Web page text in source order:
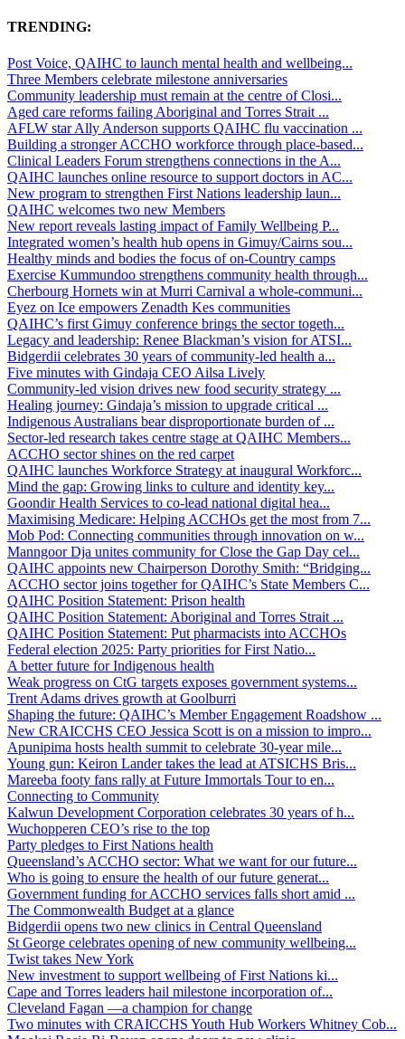
TRENDING:
Post Voice, QAIHC to launch mental health and wellbeing...
Three Members celebrate milestone anniversaries
Community leadership must remain at the centre of Closi...
Aged care reforms failing Aboriginal and Torres Strait ...
AFLW star Ally Anderson supports QAIHC flu vaccination ...
Building a stronger ACCHO workforce through place-based...
Clinical Leaders Forum strengthens connections in the A...
QAIHC launches online resource to support doctors in AC...
New program to strengthen First Nations leadership laun...
QAIHC welcomes two new Members
New report reveals lasting impact of Family Wellbeing P...
Integrated women’s health hub opens in Gimuy/Cairns sou...
Healthy minds and bodies the focus of on-Country camps
Exercise Kummundoo strengthens community health through...
Cherbourg Hornets win at Murri Carnival a whole-communi...
Eyez on Ice empowers Zenadth Kes communities
QAIHC’s first Gimuy conference brings the sector togeth...
Legacy and leadership: Renee Blackman’s vision for ATSI...
Bidgerdii celebrates 30 years of community-led health a...
Five minutes with Gindaja CEO Ailsa Lively
Community-led vision drives new food security strategy ...
Healing journey: Gindaja’s mission to upgrade critical ...
Indigenous Australians bear disproportionate burden of ...
Sector-led research takes centre stage at QAIHC Members...
ACCHO sector shines on the red carpet
QAIHC launches Workforce Strategy at inaugural Workforc...
Mind the gap: Growing links to culture and identity key...
Goondir Health Services to co-lead national digital hea...
Maximising Medicare: Helping ACCHOs get the most from 7...
Mob Pod: Connecting communities through innovation on w...
Manngoor Dja unites community for Close the Gap Day cel...
QAIHC appoints new Chairperson Dorothy Smith: “Bridging...
ACCHO sector joins together for QAIHC’s State Members C...
QAIHC Position Statement: Prison health
QAIHC Position Statement: Aboriginal and Torres Strait ...
QAIHC Position Statement: Put pharmacists into ACCHOs
Federal election 2025: Party priorities for First Natio...
A better future for Indigenous health
Weak progress on CtG targets exposes government systems...
Trent Adams drives growth at Goolburri
Shaping the future: QAIHC’s Member Engagement Roadshow ...
New CRAICCHS CEO Jessica Scott is on a mission to impro...
Apunipima hosts health summit to celebrate 30-year mile...
Young gun: Keiron Lander takes the lead at ATSICHS Bris...
Mareeba footy fans rally at Future Immortals Tour to en...
Connecting to Community
Kalwun Development Corporation celebrates 30 years of h...
Wuchopperen CEO’s rise to the top
Party pledges to First Nations health
Queensland’s ACCHO sector: What we want for our future...
Who is going to ensure the health of our future generat...
Government funding for ACCHO services falls short amid ...
The Commonwealth Budget at a glance
Bidgerdii opens two new clinics in Central Queensland
St George celebrates opening of new community wellbeing...
Twist takes New York
New investment to support wellbeing of First Nations ki...
Cape and Torres leaders hail milestone incorporation of...
Cleveland Fagan —a champion for change
Two minutes with CRAICCHS Youth Hub Workers Whitney Cob...